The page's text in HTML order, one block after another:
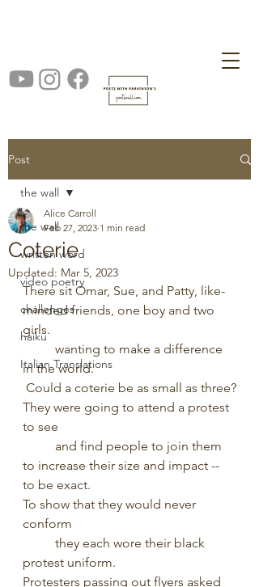
Post
the wall
written word
video poetry
challenges
haiku
Italian Translations
the wall
Coterie
Alice Carroll
Feb 27, 2023 1 min read
Updated: Mar 5, 2023
There sit Omar, Sue, and Patty, like-
minded friends, one boy and two
girls.
in the world.
Could a coterie be as small as three?
They were going to attend a protest
to see
to increase their size and impact --
to be exact.
To show that they would never
conform
protest uniform.
Protesters passing out flyers asked